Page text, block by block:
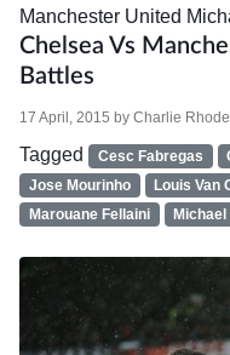
Manchester United
Chelsea Vs
Battles
17 April, 2015 by Charlie
Tagged Cesc Fabregas
Jose Mourinho
Louis Van
Marouane Fellaini